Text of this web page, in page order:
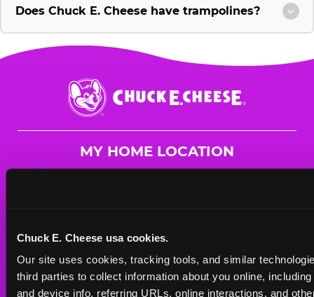
Chuck E. Cheese usa cookies.
Our site uses cookies, tracking tools, and similar
third parties to collect information about you online,
and device info, referring URLs, online interactions, and
Does Chuck E. Cheese have trampolines?
Chuck
E.
Cheese
MY HOME LOCATION
Mon - Thurs
10 AM - 10 PM
Fri10 AM - 10 PM